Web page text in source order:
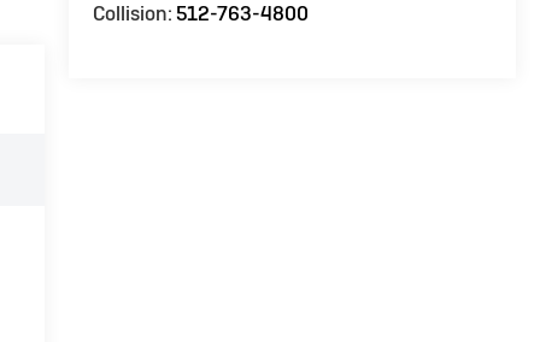
Collision:512-763-4800